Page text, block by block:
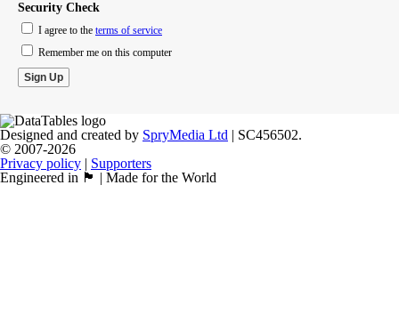
Security Check
I agree to the terms of service
Remember me on this computer
Designed and created by SpryMedia Ltd | SC456502.
© 2007-2026
Privacy policy | Supporters
Engineered in 🏴󠁧󠁢󠁳󠁣󠁴󠁿 | Made for the World